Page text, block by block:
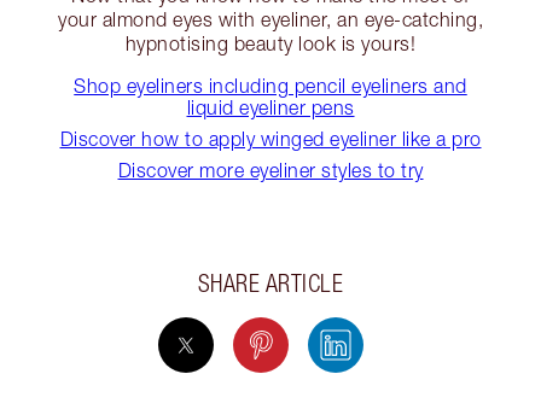
your almond eyes with eyeliner, an eye-catching,
hypnotising beauty look is yours!
Shop eyeliners including pencil eyeliners and
liquid eyeliner pens
Discover how to apply winged eyeliner like a pro
Discover more eyeliner styles to try
SHARE ARTICLE